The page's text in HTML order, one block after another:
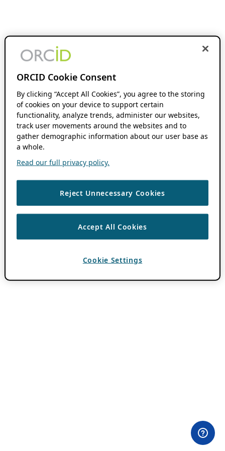
ORCID Cookie Consent
By clicking “Accept All Cookies”, you agree to the storing
of cookies on your device to support certain
functionality, analyze trends, administer our websites,
track user movements around the websites and to
gather demographic information about our user base as
a whole.
Read our full privacy policy.
Reject Unnecessary Cookies
Accept All Cookies
Cookie Settings